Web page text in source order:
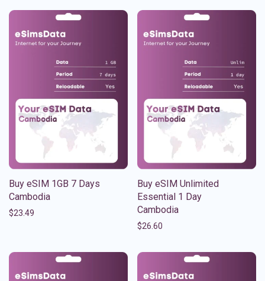
Buy eSIM 1GB 7 Days
Cambodia
$23.49
Buy eSIM Unlimited
Essential 1 Day
Cambodia
$26.60